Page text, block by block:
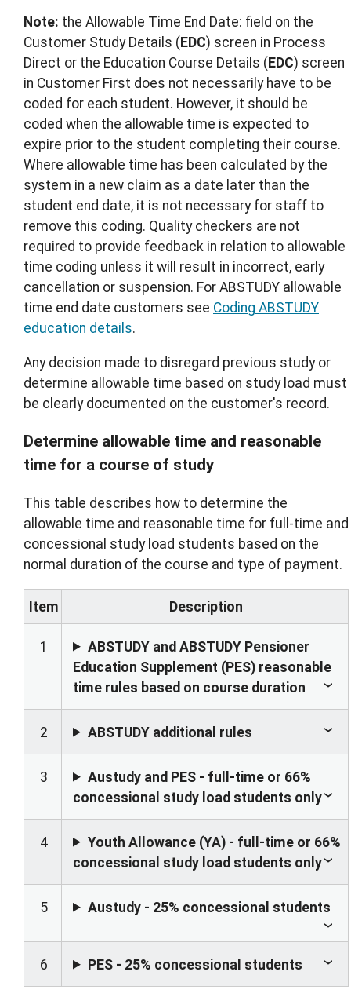
Note: the Allowable Time End Date: field on the
Customer Study Details ( EDC) screen in Process
Direct or the Education Course Details ( EDC) screen
in Customer First does not necessarily have to be
coded for each student. However, it should be
coded when the allowable time is expected to
expire prior to the student completing their course.
Where allowable time has been calculated by the
system in a new claim as a date later than the
student end date, it is not necessary for staff to
remove this coding. Quality checkers are not
required to provide feedback in relation to allowable
time coding unless it will result in incorrect, early
cancellation or suspension. For ABSTUDY allowable
time end date customers see Coding ABSTUDY
education details.
Any decision made to disregard previous study or
determine allowable time based on study load must
be clearly documented on the customer's record.
Determine allowable time and reasonable
time for a course of study
This table describes how to determine the
allowable time and reasonable time for full-time and
concessional study load students based on the
normal duration of the course and type of payment.
Item Description
1
ABSTUDY and ABSTUDY Pensioner
Education Supplement (PES) reasonable
time rules based on course duration
2 ABSTUDY additional rules
3
Austudy and PES - full-time or 66%
concessional study load students only
4
Youth Allowance (YA) - full-time or 66%
concessional study load students only
5 Austudy - 25% concessional students
6 PES - 25% concessional students